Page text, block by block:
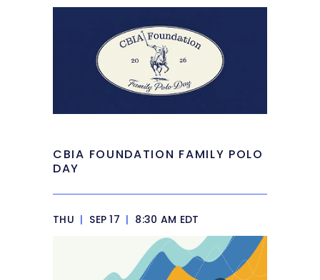
CBIA FOUNDATION FAMILY POLO
DAY
THU | SEP 17 | 8:30 AM EDT